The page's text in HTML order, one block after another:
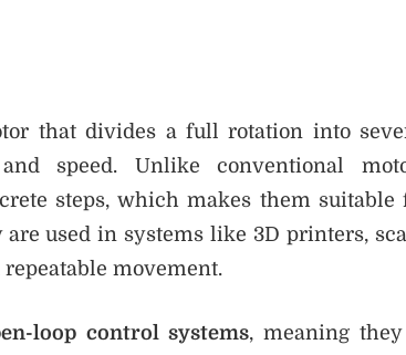
that divides a full rotation into
speed. Unlike conventional
steps, which makes them suitable
used in systems like 3D printers,
movement.
loop control systems, meaning